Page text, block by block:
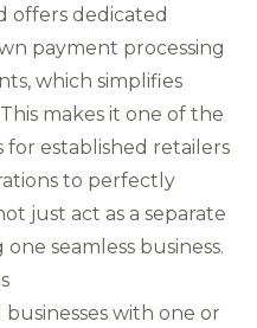
offers dedicated
payment processing
which simplifies
makes it one of the
established retailers
to perfectly
just act as a separate
seamless business.
with one or